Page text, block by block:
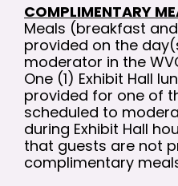
COMPLIMENTARY
Meals (breakfast
provided on the
moderator in the
One (1) Exhibit Hall
provided for one of
scheduled to
during Exhibit Hall
that guests are not
complimentary